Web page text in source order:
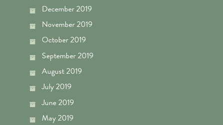
December 2019
November 2019
October 2019
September 2019
August 2019
July 2019
June 2019
May 2019